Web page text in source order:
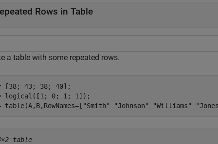
Rows in Table
a table with some repeated rows.
[38; 43; 38; 40];
logical([1; 0; 1; 1]);
table(A,B,RowNames=[ "Smith" "Johnson" "Williams"
table